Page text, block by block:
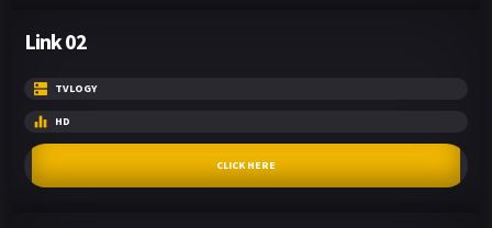
Link 02
TVLOGY
HD
CLICK HERE